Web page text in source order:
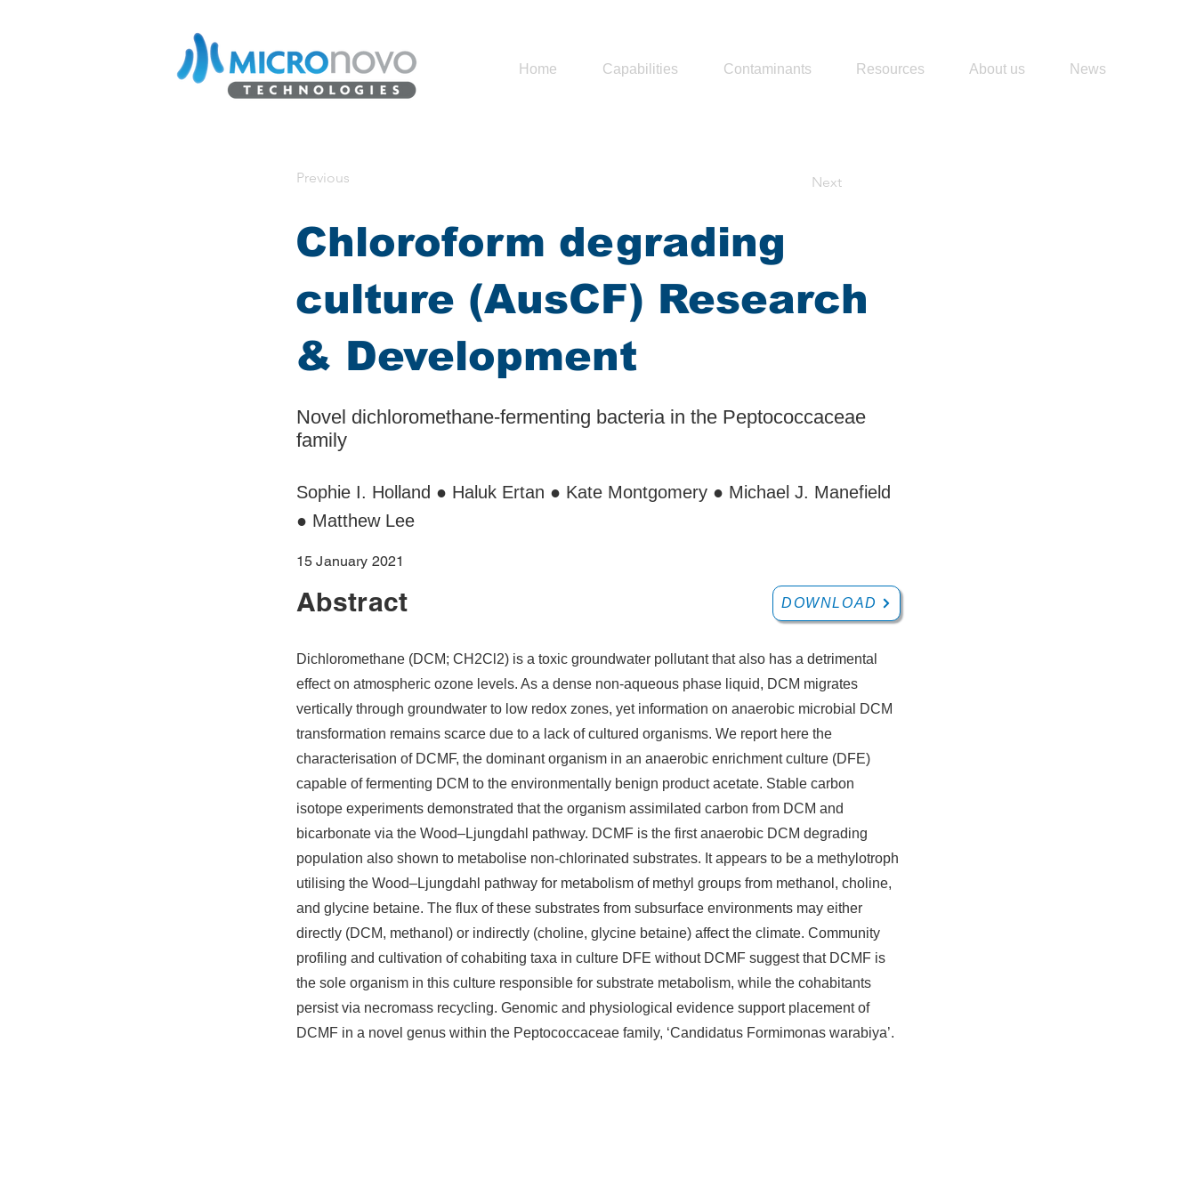
Home Capabilities Contaminants Resources About us News
Previous Next
Chloroform degrading
culture (AusCF) Research
& Development
Novel dichloromethane-fermenting bacteria in the Peptococcaceae
family
Sophie I. Holland ● Haluk Ertan ● Kate Montgomery ● Michael J. Manefield
● Matthew Lee
15 January 2021
Abstract DOWNLOAD
Dichloromethane (DCM; CH2Cl2) is a toxic groundwater pollutant that also has a detrimental
effect on atmospheric ozone levels. As a dense non-aqueous phase liquid, DCM migrates
vertically through groundwater to low redox zones, yet information on anaerobic microbial DCM
transformation remains scarce due to a lack of cultured organisms. We report here the
characterisation of DCMF, the dominant organism in an anaerobic enrichment culture (DFE)
capable of fermenting DCM to the environmentally benign product acetate. Stable carbon
isotope experiments demonstrated that the organism assimilated carbon from DCM and
bicarbonate via the Wood–Ljungdahl pathway. DCMF is the first anaerobic DCM degrading
population also shown to metabolise non-chlorinated substrates. It appears to be a methylotroph
utilising the Wood–Ljungdahl pathway for metabolism of methyl groups from methanol, choline,
and glycine betaine. The flux of these substrates from subsurface environments may either
directly (DCM, methanol) or indirectly (choline, glycine betaine) affect the climate. Community
profiling and cultivation of cohabiting taxa in culture DFE without DCMF suggest that DCMF is
the sole organism in this culture responsible for substrate metabolism, while the cohabitants
persist via necromass recycling. Genomic and physiological evidence support placement of
DCMF in a novel genus within the Peptococcaceae family, ‘Candidatus Formimonas warabiya’.